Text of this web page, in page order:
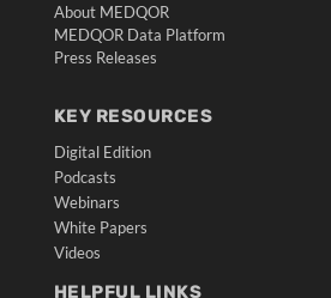
About MEDQOR
MEDQOR Data Platform
Press Releases
KEY RESOURCES
Digital Edition
Podcasts
Webinars
White Papers
Videos
HELPFUL LINKS